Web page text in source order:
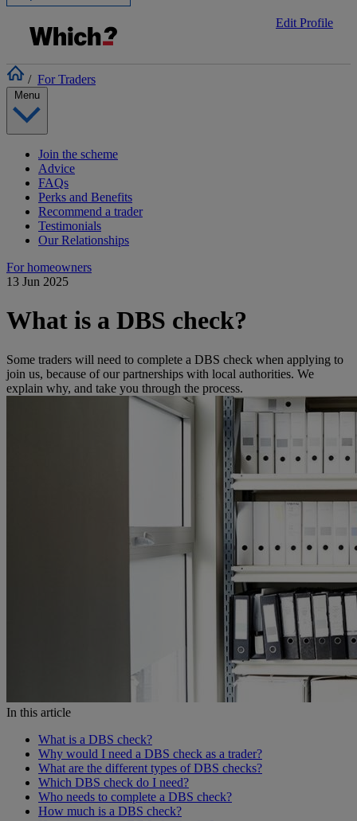
Edit Profile
/ For Traders
Join the scheme
Advice
FAQs
Perks and Benefits
Recommend a trader
Testimonials
Our Relationships
For homeowners
13 Jun 2025
What is a DBS check?
Some traders will need to complete a DBS check when applying to
join us, because of our partnerships with local authorities. We
explain why, and take you through the process.
In this article
What is a DBS check?
Why would I need a DBS check as a trader?
What are the different types of DBS checks?
Which DBS check do I need?
Who needs to complete a DBS check?
How much is a DBS check?